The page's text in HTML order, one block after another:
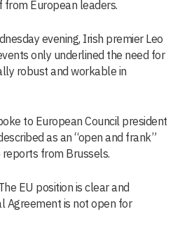
European leaders.
evening, Irish premier Leo
only underlined the need for
robust and workable in
to European Council president
as an “open and frank”
from Brussels.
EU position is clear and
Agreement is not open for